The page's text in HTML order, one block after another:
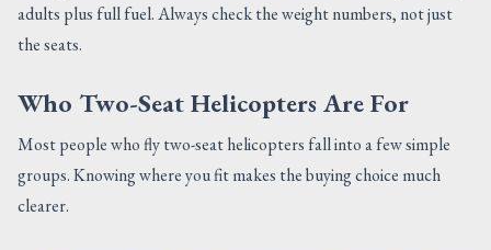
adults plus full fuel. Always check the weight numbers, not just
the seats.
Who Two-Seat Helicopters Are For
Most people who fly two-seat helicopters fall into a few simple
groups. Knowing where you fit makes the buying choice much
clearer.